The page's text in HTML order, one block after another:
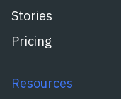
Stories
Pricing
Resources